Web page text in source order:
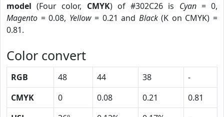
model (Four color, CMYK) of #302C26 is Cyan= 0,
Magento = 0.08, Yellow= 0.21 and Black(K on CMYK) =
0.81.
Color convert
RGB 48 44 38
-
CMYK
0 0.08 0.21
0.81